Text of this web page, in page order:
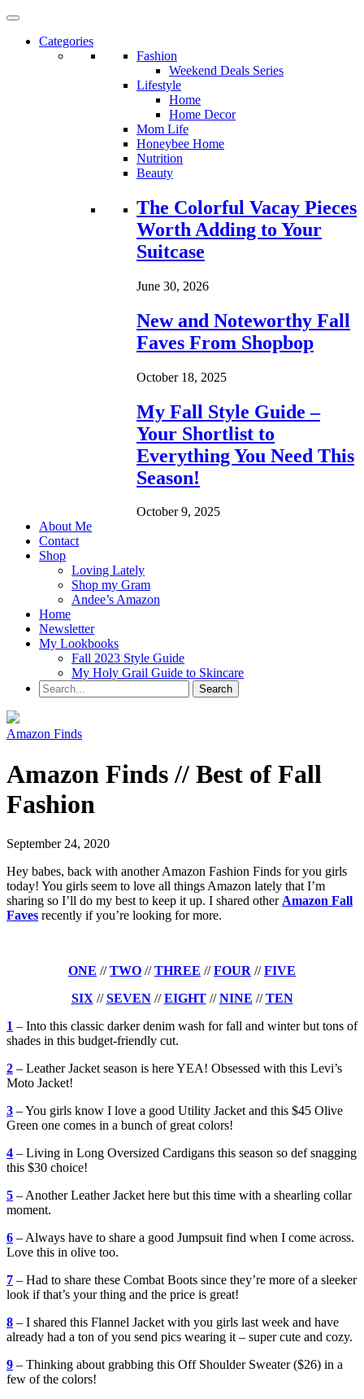
Categories
Fashion
Weekend Deals Series
Lifestyle
Home
Home Decor
Mom Life
Honeybee Home
Nutrition
Beauty
Loading...
The Colorful Vacay Pieces
Worth Adding to Your
Suitcase
June 30, 2026
New and Noteworthy Fall
Faves From Shopbop
October 18, 2025
My Fall Style Guide –
Your Shortlist to
Everything You Need This
Season!
October 9, 2025
About Me
Contact
Shop
Loving Lately
Shop my Gram
Andee’s Amazon
Home
Newsletter
My Lookbooks
Fall 2023 Style Guide
My Holy Grail Guide to Skincare
Amazon Finds
Amazon Finds // Best of Fall
Fashion
September 24, 2020
Hey babes, back with another Amazon Fashion Finds for you girls
today! You girls seem to love all things Amazon lately that I’m
sharing so I’ll do my best to keep it up. I shared other Amazon Fall
Faves recently if you’re looking for more.
ONE //TWO //THREE //FOUR //FIVE
SIX //SEVEN//EIGHT//NINE //TEN
1 – Into this classic darker denim wash for fall and winter but tons of
shades in this budget-friendly cut.
2 – Leather Jacket season is here YEA! Obsessed with this Levi’s
Moto Jacket!
3 – You girls know I love a good Utility Jacket and this $45 Olive
Green one comes in a bunch of great colors!
4 – Living in Long Oversized Cardigans this season so def snagging
this $30 choice!
5 – Another Leather Jacket here but this time with a shearling collar
moment.
6 – Always have to share a good Jumpsuit find when I come across.
Love this in olive too.
7 – Had to share these Combat Boots since they’re more of a sleeker
look if that’s your thing and the price is great!
8 – I shared this Flannel Jacket with you girls last week and have
already had a ton of you send pics wearing it – super cute and cozy.
9 – Thinking about grabbing this Off Shoulder Sweater ($26) in a
few of the colors!